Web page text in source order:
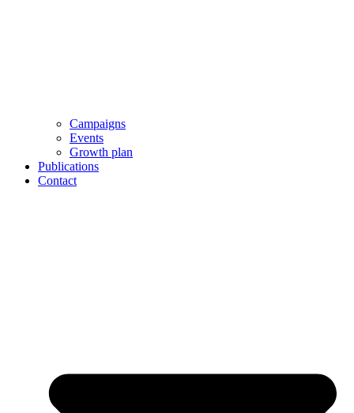
Campaigns
Events
Growth plan
Publications
Contact